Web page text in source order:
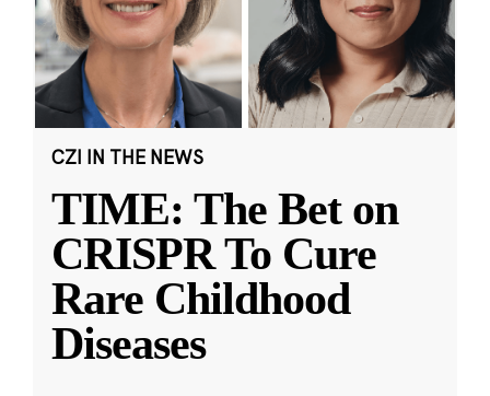
CZI IN THE NEWS
TIME: The Bet on
CRISPR To Cure
Rare Childhood
Diseases